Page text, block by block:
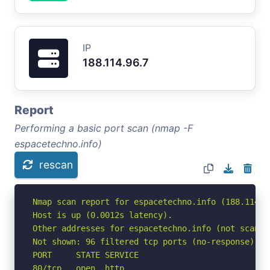
IP
188.114.96.7
Report
Performing a basic port scan (nmap -F
espacetechno.info)
rescan
Nmap scan report for espacetechno.info
Host is up (0.0012s latency).
Other addresses for espacetechno.info (not
Not shown: 96 filtered tcp ports (no-response)
PORT     STATE SERVICE
80/tcp   open  http